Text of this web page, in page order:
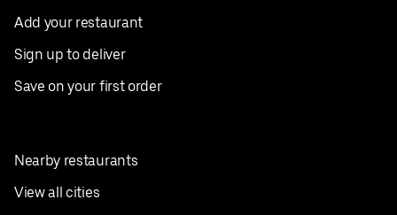
Add your restaurant
Sign up to deliver
Save on your first order
Nearby restaurants
View all cities